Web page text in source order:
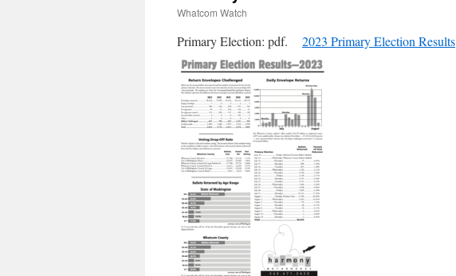
Whatcom Watch
Primary Election: pdf. 2023 Primary Election Results